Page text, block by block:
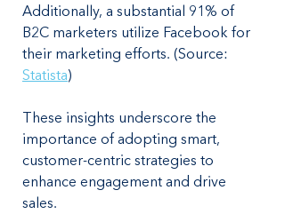
Additionally, a substantial 91% of
B2C marketers utilize Facebook for
their marketing efforts. (Source:
Statista)
These insights underscore the
importance of adopting smart,
customer-centric strategies to
enhance engagement and drive
sales.